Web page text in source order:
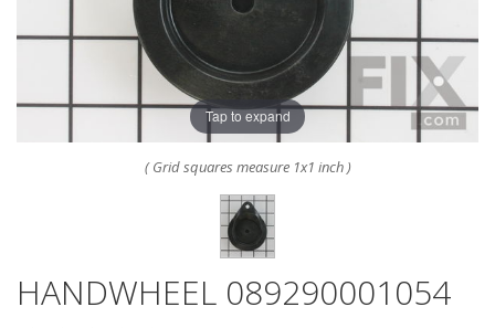
Tap to expand
( Grid squares measure 1x1 inch )
HANDWHEEL 089290001054